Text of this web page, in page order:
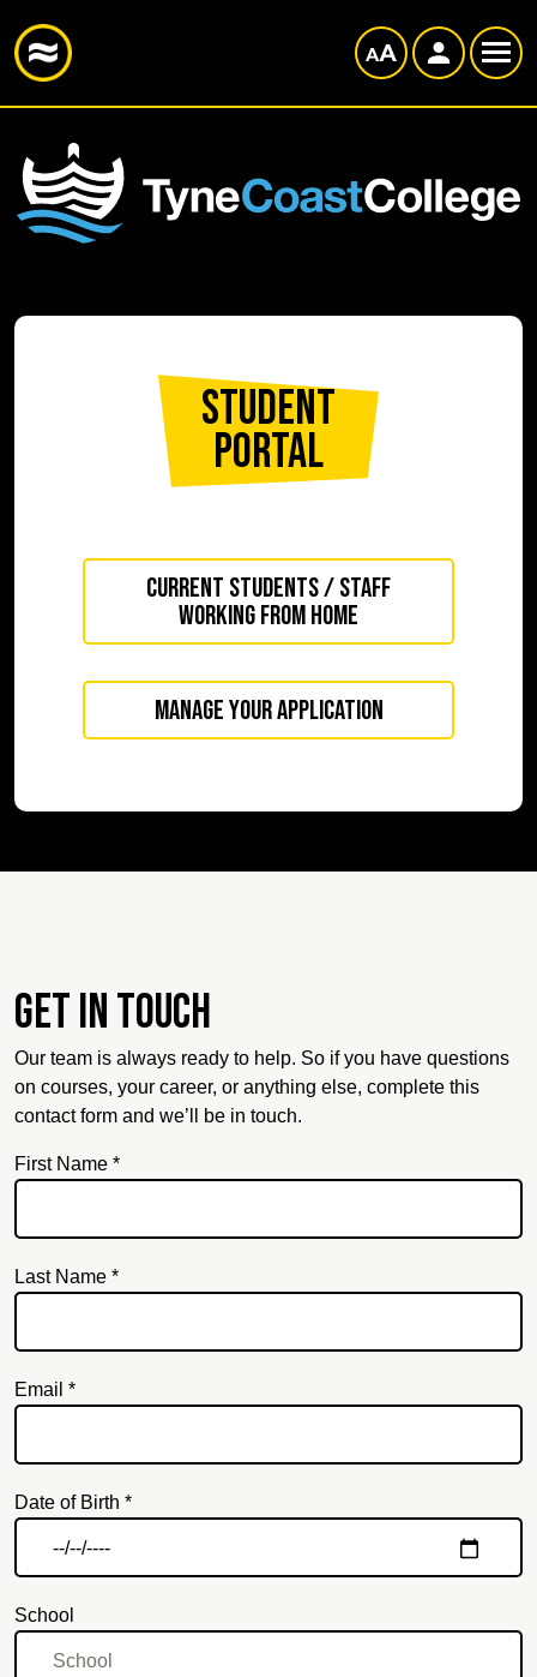
Student
Portal
Current Students / Staff
working from home
Manage your application
Get in touch
Our team is always ready to help. So if you have questions
on courses, your career, or anything else, complete this
contact form and we’ll be in touch.
First Name *
Last Name *
Email *
Date of Birth *
School